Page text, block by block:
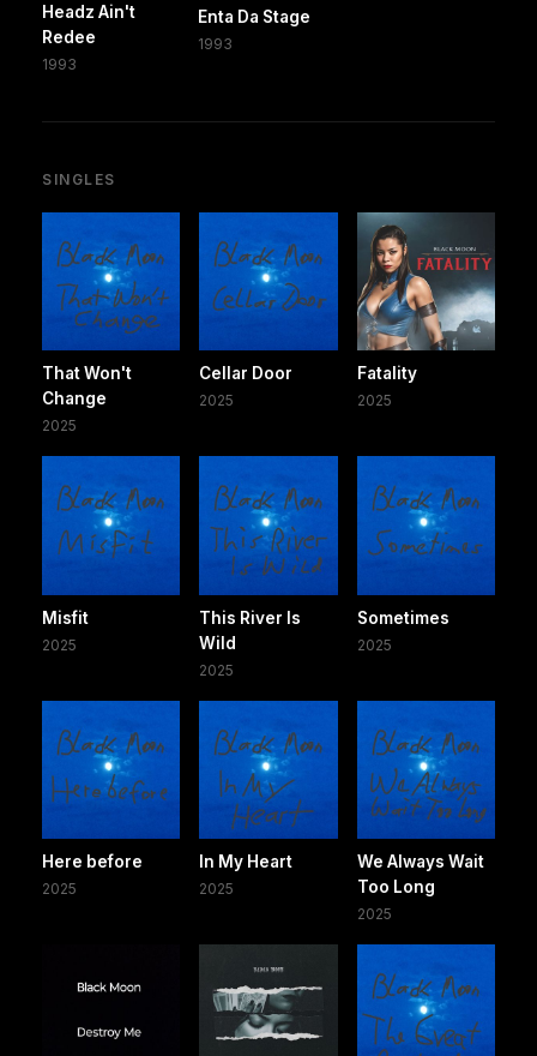
Headz Ain't
Redee
1993
Enta Da Stage
1993
SINGLES
That Won't
Change
2025
Cellar Door
2025
Fatality
2025
Misfit
2025
This River Is
Wild
2025
Sometimes
2025
Here before
2025
In My Heart
2025
We Always Wait
Too Long
2025